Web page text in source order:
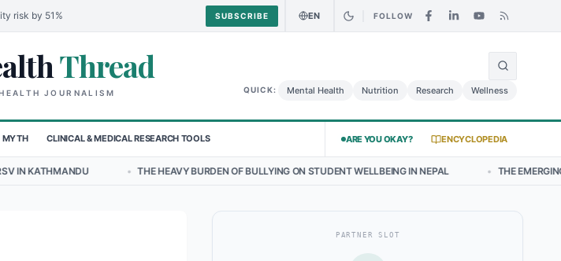
risk by 51% SUBSCRIBE EN FOLLOW
Amidst Conflict🌍Urgent Food Alert: Curry Chicken Salad May Carry Listeria Risk
Thread
JOURNALISM QUICK: Mental Health Nutrition Research Wellness
MYTH CLINICAL & MEDICAL RESEARCH TOOLS ARE YOU OKAY? ENCYCLOPEDIA
• THE HEAVY BURDEN OF BULLYING ON STUDENT WELLBEING IN NEPAL • THE EMERGING LANDSCAPE OF
PARTNER SLOT